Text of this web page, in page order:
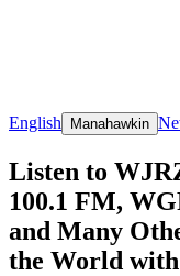
English Manahawkin
Listen to
100.1 FM,
and Many
the World